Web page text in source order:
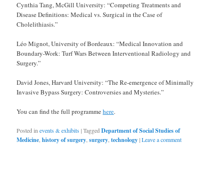
Cynthia Tang, McGill University: “Competing Treatments and
Disease Definitions: Medical vs. Surgical in the Case of
Cholelithiasis.”
Léo Mignot, University of Bordeaux: “Medical Innovation and
Boundary-Work: Turf Wars Between Interventional Radiology and
Surgery.”
David Jones, Harvard University: “The Re-emergence of Minimally
Invasive Bypass Surgery: Controversies and Mysteries.”
You can find the full programmehere.
Posted in events & exhibits|Tagged Department of Social Studies of
Medicine ,history of surgery ,surgery ,technology|Leave a comment